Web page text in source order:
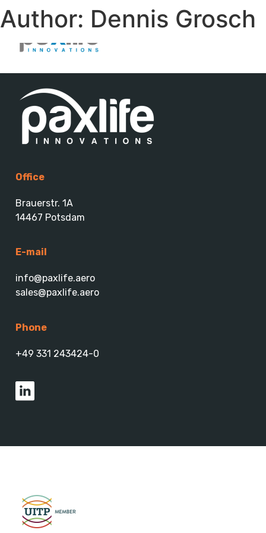
Author: Dennis Grosch
Office
Brauerstr. 1A
14467 Potsdam
E-mail
info@paxlife.aero
sales@paxlife.aero
Phone
+49 331 243424-0